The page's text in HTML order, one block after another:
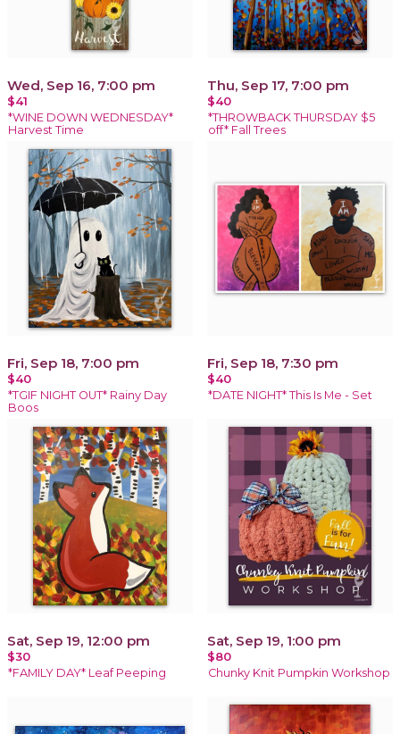
Wed, Sep 16, 7:00 pm
$41
*WINE DOWN WEDNESDAY*
Harvest Time
Thu, Sep 17, 7:00 pm
$40
*THROWBACK THURSDAY $5
off* Fall Trees
Fri, Sep 18, 7:00 pm
$40
*TGIF NIGHT OUT* Rainy Day
Boos
Fri, Sep 18, 7:30 pm
$40
*DATE NIGHT* This Is Me - Set
Sat, Sep 19, 12:00 pm
$30
*FAMILY DAY* Leaf Peeping
Sat, Sep 19, 1:00 pm
$80
Chunky Knit Pumpkin Workshop